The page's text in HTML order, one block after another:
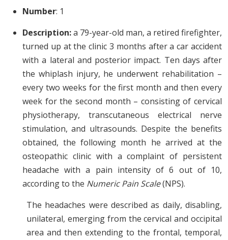
Number: 1
Description:a 79-year-old man, a retired firefighter,
turned up at the clinic 3 months after a car accident
with a lateral and posterior impact. Ten days after
the whiplash injury, he underwent rehabilitation –
every two weeks for the first month and then every
week for the second month – consisting of cervical
physiotherapy, transcutaneous electrical nerve
stimulation, and ultrasounds. Despite the benefits
obtained, the following month he arrived at the
osteopathic clinic with a complaint of persistent
headache with a pain intensity of 6 out of 10,
according to the Numeric Pain Scale(NPS).
The headaches were described as daily, disabling,
unilateral, emerging from the cervical and occipital
area and then extending to the frontal, temporal,